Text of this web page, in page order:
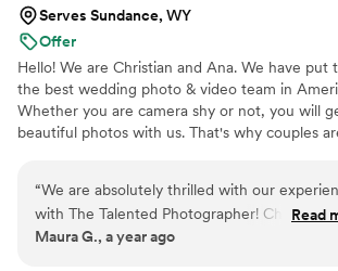
Serves Sundance, WY
Offer
Hello! We are Christian and Ana. We have put
the best wedding photo & video team in
Whether you are camera shy or not, you will
beautiful photos with us. That's why couples
“We are absolutely thrilled with our
with The Talented Photographer! Christian
the entire process smooth and stress-free
Read
Maura G., a year ago